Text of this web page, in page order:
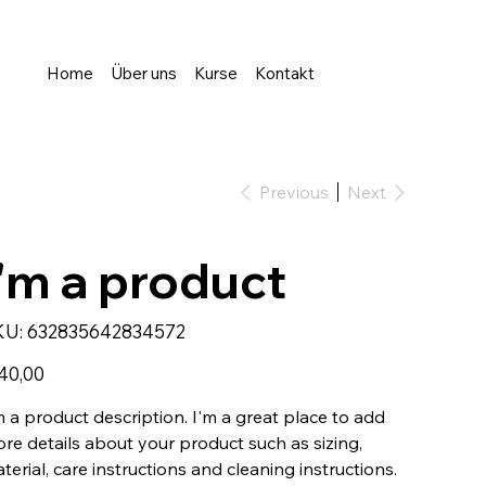
Home Über uns Kurse Kontakt
Previous Next
a product
SKU
632835642834572
632835642834572
a product description. I'm a great place to add
details about your product such as sizing,
care instructions and cleaning instructions.